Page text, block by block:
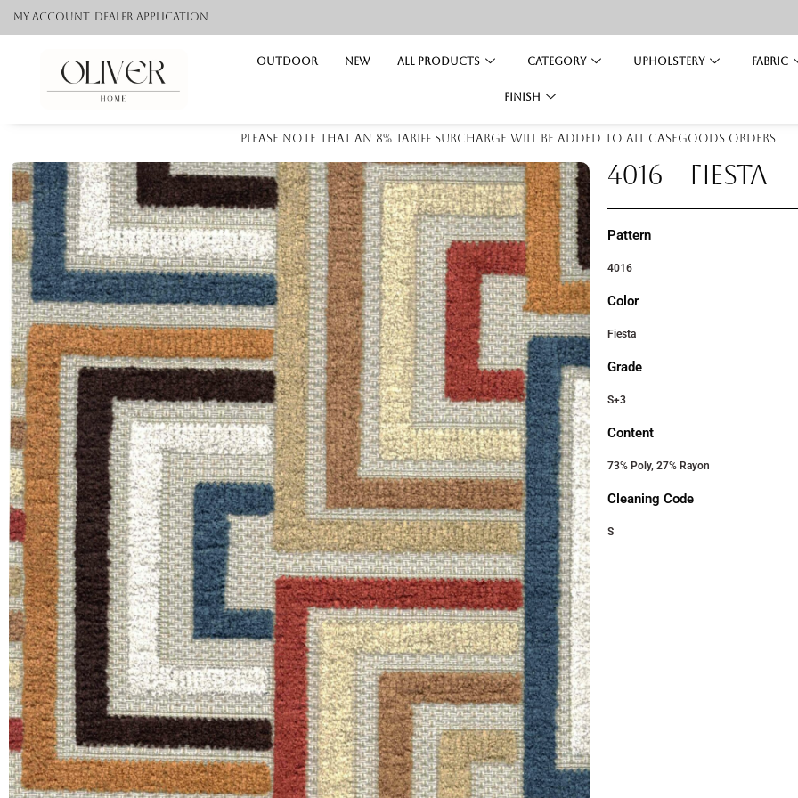
My Account Dealer application
Outdoor NEW All Products Category Upholstery Fabric
Finish
Please note that an 8% tariff surcharge will be added to all casegoods orders
4016 – FIESTA
Pattern
4016
Color
Fiesta
Grade
S+3
Content
73% Poly, 27% Rayon
Cleaning Code
S